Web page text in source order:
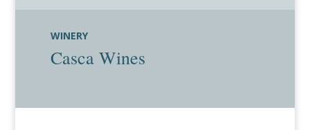
WINERY
Casca Wines